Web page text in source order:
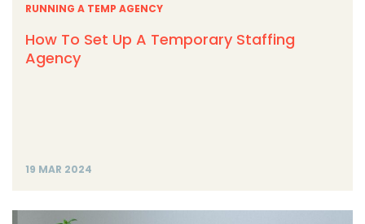
RUNNING A TEMP AGENCY
How To Set Up A Temporary Staffing
Agency
19 MAR 2024